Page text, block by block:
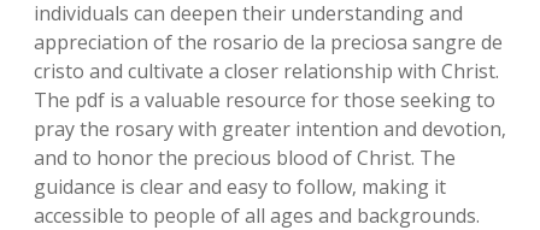
individuals can deepen their understanding and
appreciation of the rosario de la preciosa sangre de
cristo and cultivate a closer relationship with Christ.
The pdf is a valuable resource for those seeking to
pray the rosary with greater intention and devotion‚
and to honor the precious blood of Christ. The
guidance is clear and easy to follow‚ making it
accessible to people of all ages and backgrounds.